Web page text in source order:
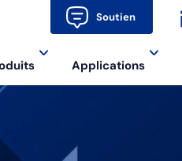
Soutien
Applications